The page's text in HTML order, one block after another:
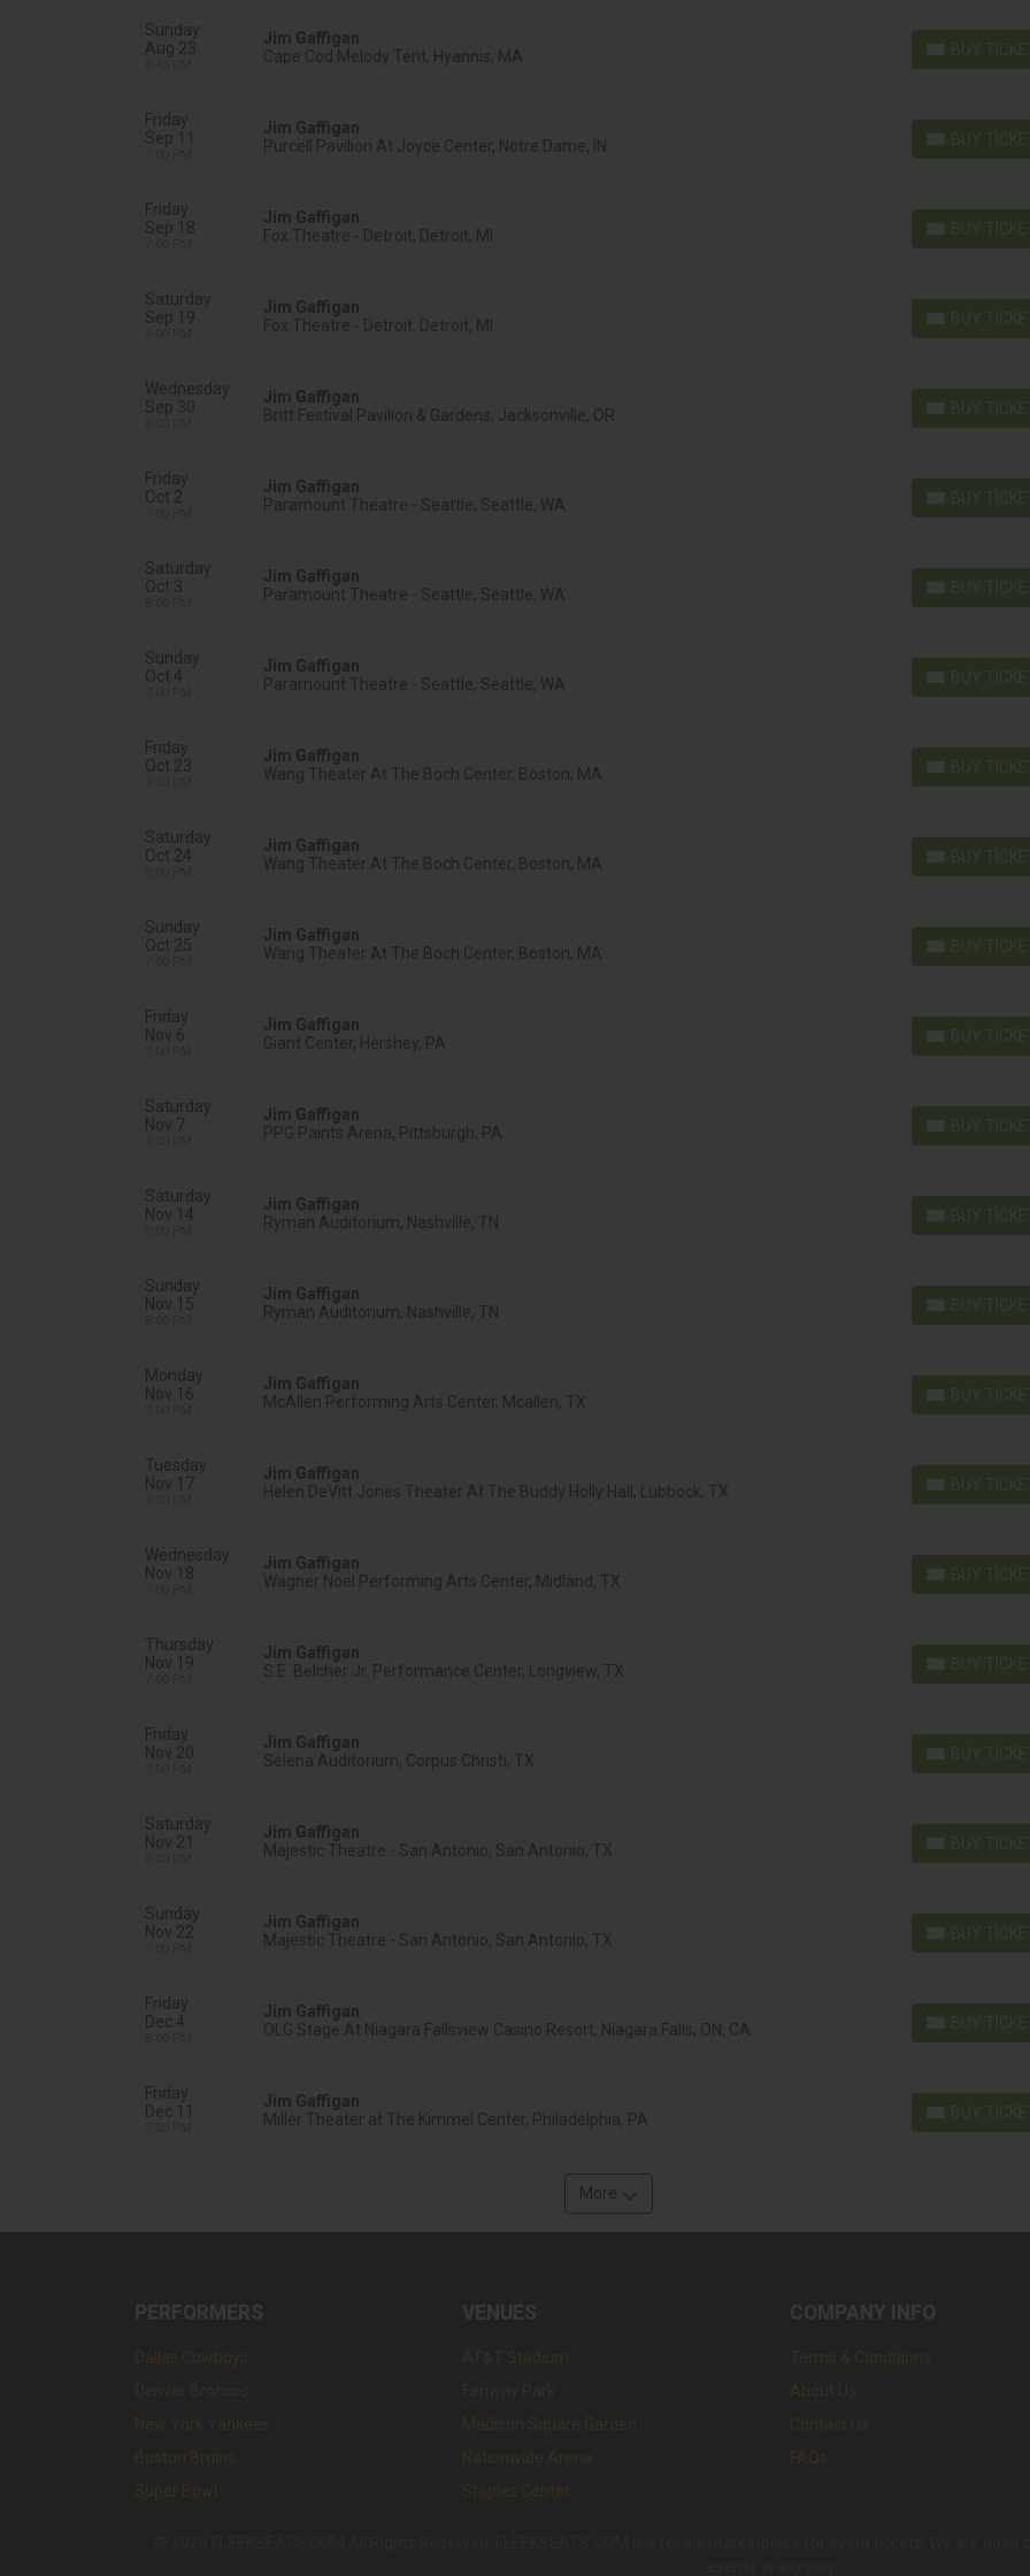
Sunday
Aug 23
Jim Gaffigan
Cape Cod Melody Tent, Hyannis, MA
BUY
BUY TICKETS
Friday
Sep 11
Jim Gaffigan
Purcell Pavilion At Joyce Center, Notre Dame, IN
BUY
BUY TICKETS
Friday
Sep 18
Jim Gaffigan
Fox Theatre - Detroit, Detroit, MI
BUY
BUY TICKETS
Saturday
Sep 19
Jim Gaffigan
Fox Theatre - Detroit, Detroit, MI
BUY
BUY TICKETS
Wednesday
Sep 30
Jim Gaffigan
Britt Festival Pavilion & Gardens, Jacksonville, OR
BUY
BUY TICKETS
Friday
Oct 2
Jim Gaffigan
Paramount Theatre - Seattle, Seattle, WA
BUY
BUY TICKETS
Saturday
Oct 3
Jim Gaffigan
Paramount Theatre - Seattle, Seattle, WA
BUY
BUY TICKETS
Sunday
Oct 4
Jim Gaffigan
Paramount Theatre - Seattle, Seattle, WA
BUY
BUY TICKETS
Friday
Oct 23
Jim Gaffigan
Wang Theater At The Boch Center, Boston, MA
BUY
BUY TICKETS
Saturday
Oct 24
Jim Gaffigan
Wang Theater At The Boch Center, Boston, MA
BUY
BUY TICKETS
Sunday
Oct 25
Jim Gaffigan
Wang Theater At The Boch Center, Boston, MA
BUY
BUY TICKETS
Friday
Nov 6
Jim Gaffigan
Giant Center, Hershey, PA
BUY
BUY TICKETS
Saturday
Nov 7
Jim Gaffigan
PPG Paints Arena, Pittsburgh, PA
BUY
BUY TICKETS
Saturday
Nov 14
Jim Gaffigan
Ryman Auditorium, Nashville, TN
BUY
BUY TICKETS
Sunday
Nov 15
Jim Gaffigan
Ryman Auditorium, Nashville, TN
BUY
BUY TICKETS
Monday
Nov 16
Jim Gaffigan
McAllen Performing Arts Center, Mcallen, TX
BUY
BUY TICKETS
Tuesday
Nov 17
Jim Gaffigan
Helen DeVitt Jones Theater At The Buddy Holly Hall, Lubbock, TX
BUY
BUY TICKETS
Wednesday
Nov 18
Jim Gaffigan
Wagner Noel Performing Arts Center, Midland, TX
BUY
BUY TICKETS
Thursday
Nov 19
Jim Gaffigan
S.E. Belcher Jr. Performance Center, Longview, TX
BUY
BUY TICKETS
Friday
Nov 20
Jim Gaffigan
Selena Auditorium, Corpus Christi, TX
BUY
BUY TICKETS
Saturday
Nov 21
Jim Gaffigan
Majestic Theatre - San Antonio, San Antonio, TX
BUY
BUY TICKETS
Sunday
Nov 22
Jim Gaffigan
Majestic Theatre - San Antonio, San Antonio, TX
BUY
BUY TICKETS
Friday
Dec 4
Jim Gaffigan
OLG Stage At Niagara Fallsview Casino Resort, Niagara Falls, ON, CA
BUY
BUY TICKETS
Friday
Dec 11
Jim Gaffigan
Miller Theater at The Kimmel Center, Philadelphia, PA
BUY
BUY TICKETS
More